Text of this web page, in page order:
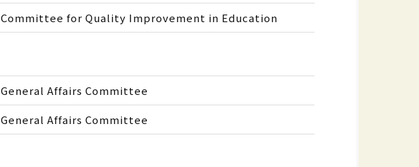
Committee for Quality Improvement in Education
General Affairs Committee
General Affairs Committee